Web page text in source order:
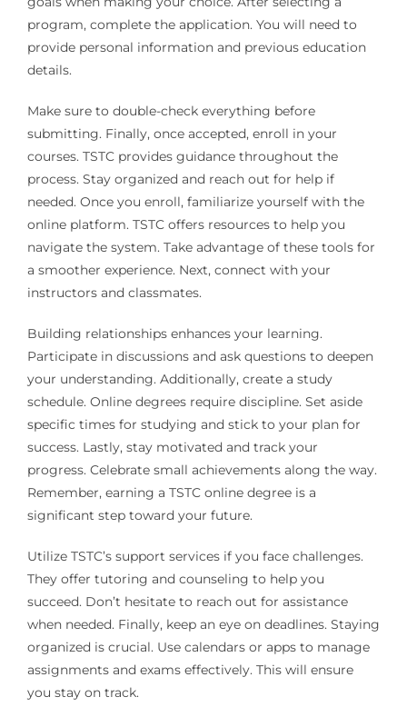
program, complete the application. You will need to
provide personal information and previous education
details.
Make sure to double-check everything before
submitting. Finally, once accepted, enroll in your
courses. TSTC provides guidance throughout the
process. Stay organized and reach out for help if
needed. Once you enroll, familiarize yourself with the
online platform. TSTC offers resources to help you
navigate the system. Take advantage of these tools for
a smoother experience. Next, connect with your
instructors and classmates.
Building relationships enhances your learning.
Participate in discussions and ask questions to deepen
your understanding. Additionally, create a study
schedule. Online degrees require discipline. Set aside
specific times for studying and stick to your plan for
success. Lastly, stay motivated and track your
progress. Celebrate small achievements along the way.
Remember, earning a TSTC online degree is a
significant step toward your future.
Utilize TSTC’s support services if you face challenges.
They offer tutoring and counseling to help you
succeed. Don’t hesitate to reach out for assistance
when needed. Finally, keep an eye on deadlines. Staying
organized is crucial. Use calendars or apps to manage
assignments and exams effectively. This will ensure
you stay on track.